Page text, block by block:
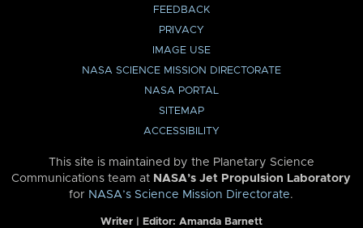
FEEDBACK
PRIVACY
IMAGE USE
NASA SCIENCE MISSION DIRECTORATE
NASA PORTAL
SITEMAP
ACCESSIBILITY
This site is maintained by the Planetary Science
Communications team at NASA’s Jet Propulsion Laboratory
for NASA’s Science Mission Directorate.
Writer | Editor: Amanda Barnett